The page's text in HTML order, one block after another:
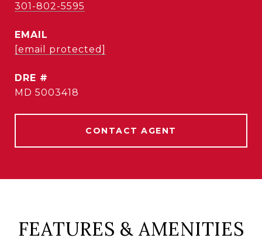
301-802-5595
EMAIL
[email protected]
DRE #
MD 5003418
CONTACT AGENT
FEATURES & AMENITIES